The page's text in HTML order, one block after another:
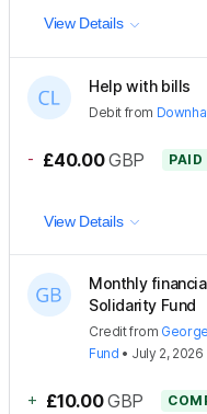
View Details
Help with bills
Debit from
- £40.00 GBP PAID
View Details
Monthly
Solidarity Fund
Creditfrom
Fund • July 2, 2026
+ £10.00 GBP